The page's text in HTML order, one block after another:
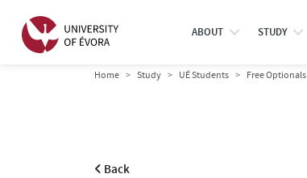
ABOUT STUDY
Home Study UÉ Students Free Optionals
Back